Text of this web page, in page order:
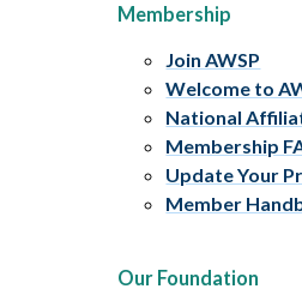
Membership
Join AWSP
Welcome to
National
Membership
Update Your
Member
Our Foundation